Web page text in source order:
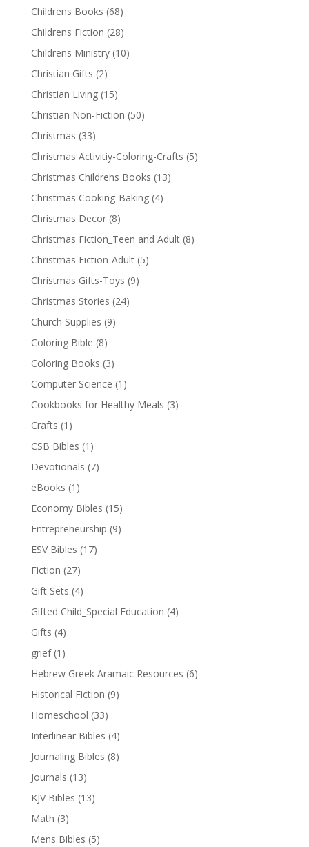
Childrens Books (68)
Childrens Fiction (28)
Childrens Ministry (10)
Christian Gifts (2)
Christian Living (15)
Christian Non-Fiction (50)
Christmas (33)
Christmas Activitiy-Coloring-Crafts (5)
Christmas Childrens Books (13)
Christmas Cooking-Baking (4)
Christmas Decor (8)
Christmas Fiction_Teen and Adult (8)
Christmas Fiction-Adult (5)
Christmas Gifts-Toys (9)
Christmas Stories (24)
Church Supplies (9)
Coloring Bible (8)
Coloring Books (3)
Computer Science (1)
Cookbooks for Healthy Meals (3)
Crafts (1)
CSB Bibles (1)
Devotionals (7)
eBooks (1)
Economy Bibles (15)
Entrepreneurship (9)
ESV Bibles (17)
Fiction (27)
Gift Sets (4)
Gifted Child_Special Education (4)
Gifts (4)
grief (1)
Hebrew Greek Aramaic Resources (6)
Historical Fiction (9)
Homeschool (33)
Interlinear Bibles (4)
Journaling Bibles (8)
Journals (13)
KJV Bibles (13)
Math (3)
Mens Bibles (5)